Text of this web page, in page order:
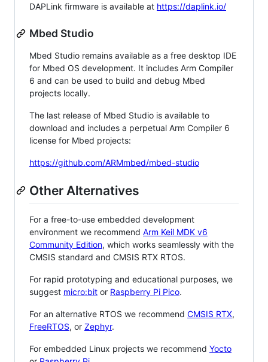
DAPLink firmware is available at https://daplink.io/
Mbed Studio
Mbed Studio remains available as a free desktop IDE
for Mbed OS development. It includes Arm Compiler
6 and can be used to build and debug Mbed
projects locally.
The last release of Mbed Studio is available to
download and includes a perpetual Arm Compiler 6
license for Mbed projects:
https://github.com/ARMmbed/mbed-studio
Other Alternatives
For a free-to-use embedded development
environment we recommend Arm Keil MDK v6
Community Edition, which works seamlessly with the
CMSIS standard and CMSIS RTX RTOS.
For rapid prototyping and educational purposes, we
suggest micro:bit or Raspberry Pi Pico.
For an alternative RTOS we recommend CMSIS RTX,
FreeRTOS, or Zephyr.
For embedded Linux projects we recommend Yocto